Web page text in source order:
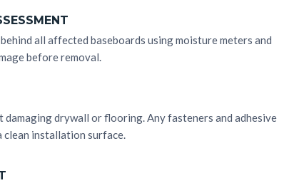
all affected baseboards using moisture meters and
before removal.
damaging drywall or flooring. Any fasteners and adhesive
clean installation surface.